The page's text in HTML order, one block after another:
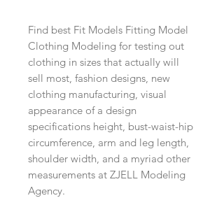
Find best Fit Models Fitting Model
Clothing Modeling for testing out
clothing in sizes that actually will
sell most, fashion designs, new
clothing manufacturing, visual
appearance of a design
specifications height, bust-waist-hip
circumference, arm and leg length,
shoulder width, and a myriad other
measurements at ZJELL Modeling
Agency.